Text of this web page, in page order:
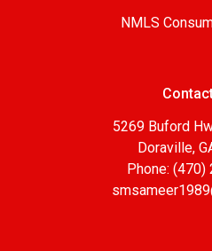
NMLS
5269 Buford
Doraville,
Phone: (470)